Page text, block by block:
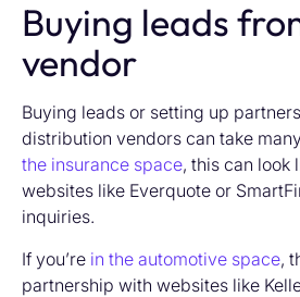
Buying leads
vendor
Buying leads or setting up
distribution vendors can take
the insurance space, this can look
websites like Everquote or
inquiries.
If you’re in the automotive space,
partnership with websites like